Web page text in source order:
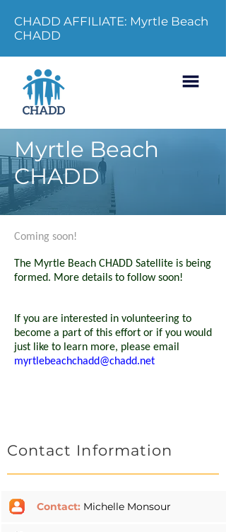
CHADD AFFILIATE: Myrtle Beach
CHADD
Myrtle Beach
CHADD
Coming soon!
The Myrtle Beach CHADD Satellite is being
formed. More details to follow soon!
If you are interested in volunteering to
become a part of this effort or if you would
just like to learn more, please email
myrtlebeachchadd@chadd.net
Contact Information
Contact: Michelle Monsour